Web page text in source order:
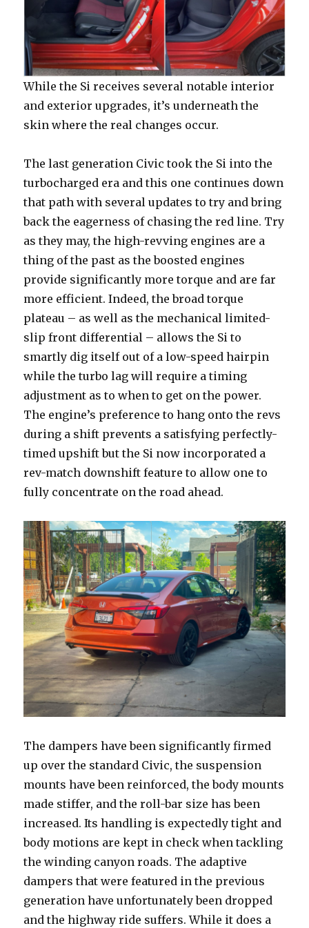
While the Si receives several notable interior
and exterior upgrades, it’s underneath the
skin where the real changes occur.
The last generation Civic took the Si into the
turbocharged era and this one continues down
that path with several updates to try and bring
back the eagerness of chasing the red line. Try
as they may, the high-revving engines are a
thing of the past as the boosted engines
provide significantly more torque and are far
more efficient. Indeed, the broad torque
plateau – as well as the mechanical limited-
slip front differential – allows the Si to
smartly dig itself out of a low-speed hairpin
while the turbo lag will require a timing
adjustment as to when to get on the power.
The engine’s preference to hang onto the revs
during a shift prevents a satisfying perfectly-
timed upshift but the Si now incorporated a
rev-match downshift feature to allow one to
fully concentrate on the road ahead.
The dampers have been significantly firmed
up over the standard Civic, the suspension
mounts have been reinforced, the body mounts
made stiffer, and the roll-bar size has been
increased. Its handling is expectedly tight and
body motions are kept in check when tackling
the winding canyon roads. The adaptive
dampers that were featured in the previous
generation have unfortunately been dropped
and the highway ride suffers. While it does a